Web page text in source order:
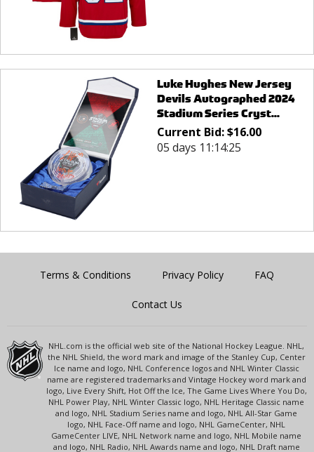
Luke Hughes New Jersey
Devils Autographed 2024
Stadium Series Cryst...
Current Bid:$16.00
05 days 11:14:25
Terms & Conditions Privacy Policy FAQ
Contact Us
NHL.com is the official web site of the National Hockey League. NHL,
the NHL Shield, the word mark and image of the Stanley Cup, Center
Ice name and logo, NHL Conference logos and NHL Winter Classic
name are registered trademarks and Vintage Hockey word mark and
logo, Live Every Shift, Hot Off the Ice, The Game Lives Where You Do,
NHL Power Play, NHL Winter Classic logo, NHL Heritage Classic name
and logo, NHL Stadium Series name and logo, NHL All-Star Game
logo, NHL Face-Off name and logo, NHL GameCenter, NHL
GameCenter LIVE, NHL Network name and logo, NHL Mobile name
and logo, NHL Radio, NHL Awards name and logo, NHL Draft name